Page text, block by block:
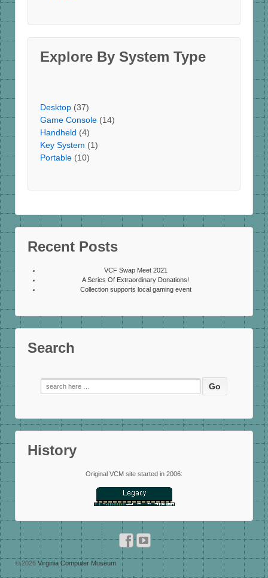
Explore By System Type
Desktop (37)
Game Console (14)
Handheld (4)
Key System (1)
Portable (10)
Recent Posts
VCF Swap Meet 2021
A Series Of Extraordinary Donations!
Collection supports local gaming event
Search
Search
for:
History
Original VCM site started in 2006:
© 2026 Virginia Computer Museum